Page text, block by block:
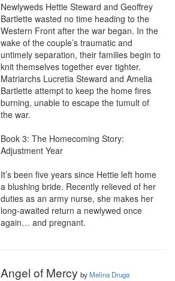
Newlyweds Hettie Steward and Geoffrey
Bartlette wasted no time heading to the
Western Front after the war began. In the
wake of the couple’s traumatic and
untimely separation, their families begin to
knit themselves together ever tighter.
Matriarchs Lucretia Steward and Amelia
Bartlette attempt to keep the home fires
burning, unable to escape the tumult of
the war.
Book 3: The Homecoming Story:
Adjustment Year
It’s been five years since Hettie left home
a blushing bride. Recently relieved of her
duties as an army nurse, she makes her
long-awaited return a newlywed once
again… and pregnant.
Angel of Mercy byMelina Druga